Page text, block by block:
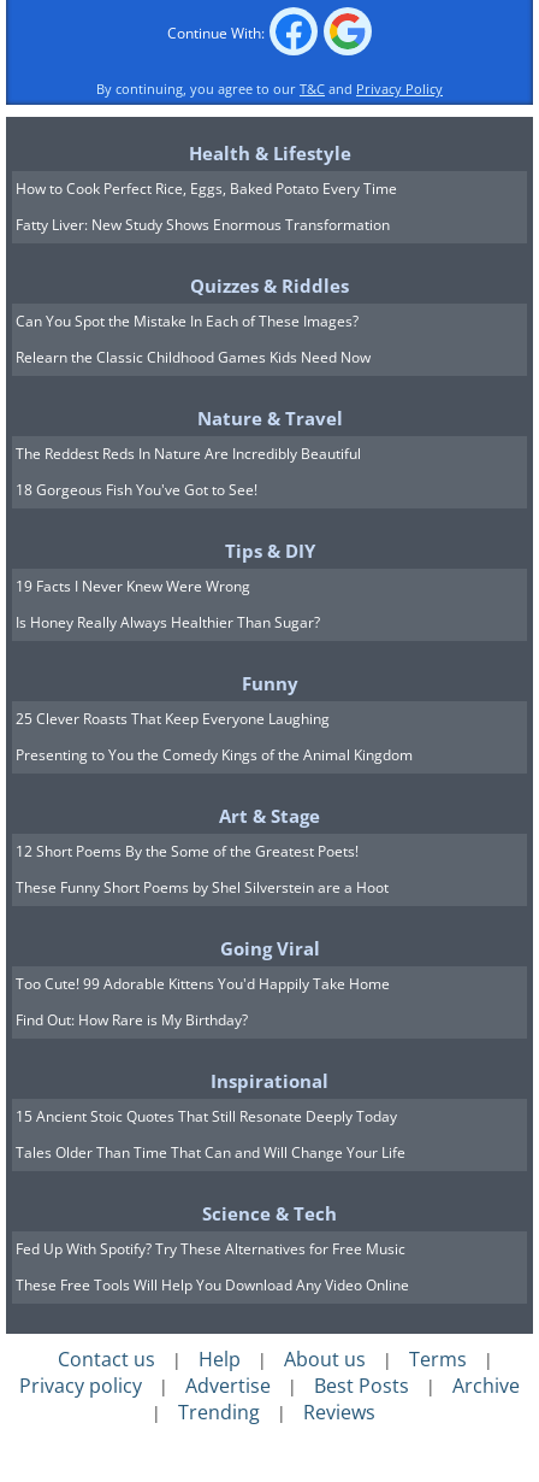
Submitted by: Mike Omerman
Continue With:
By continuing, you agree to our T&C and Privacy Policy
Health & Lifestyle
How to Cook Perfect Rice, Eggs, Baked Potato Every Time
Fatty Liver: New Study Shows Enormous Transformation
Quizzes & Riddles
Can You Spot the Mistake In Each of These Images?
Relearn the Classic Childhood Games Kids Need Now
Nature & Travel
The Reddest Reds In Nature Are Incredibly Beautiful
18 Gorgeous Fish You've Got to See!
Tips & DIY
19 Facts I Never Knew Were Wrong
Is Honey Really Always Healthier Than Sugar?
Funny
25 Clever Roasts That Keep Everyone Laughing
Presenting to You the Comedy Kings of the Animal Kingdom
Art & Stage
12 Short Poems By the Some of the Greatest Poets!
These Funny Short Poems by Shel Silverstein are a Hoot
Going Viral
Too Cute! 99 Adorable Kittens You'd Happily Take Home
Find Out: How Rare is My Birthday?
Inspirational
15 Ancient Stoic Quotes That Still Resonate Deeply Today
Tales Older Than Time That Can and Will Change Your Life
Science & Tech
Fed Up With Spotify? Try These Alternatives for Free Music
These Free Tools Will Help You Download Any Video Online
Contact us | Help | About us | Terms |
Privacy policy | Advertise | Best Posts | Archive
| Trending | Reviews